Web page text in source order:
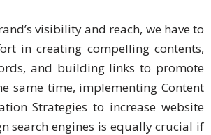
visibility and reach, we have to
in creating compelling contents,
and building links to promote
same time, implementing Content
Strategies to increase website
search engines is equally crucial if